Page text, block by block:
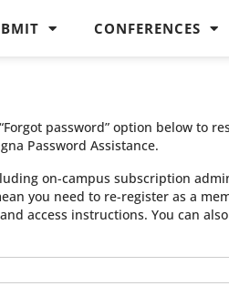
CONFERENCES
password” option below to
Password Assistance.
on-campus subscription
you need to re-register as a
access instructions. You can